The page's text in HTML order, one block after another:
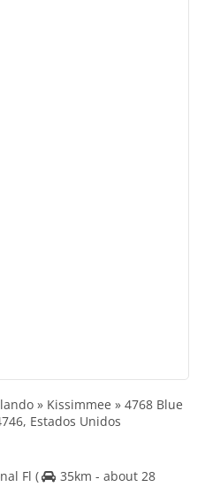
» Kissimmee » 4768 Blue
Estados Unidos
Fl (
35km - about 28